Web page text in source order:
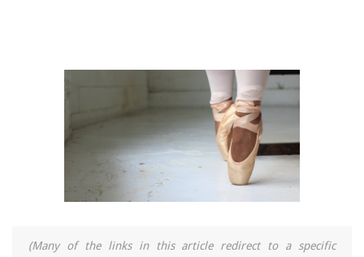
(Many of the links in this article redirect to a specific